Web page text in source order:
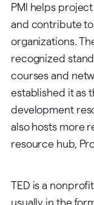
PMI helps
and contribute
organizations.
recognized
courses and
established it as
development
also hosts more
resource hub,
TED is a
usually in the